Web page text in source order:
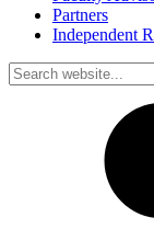
Partners
Independent